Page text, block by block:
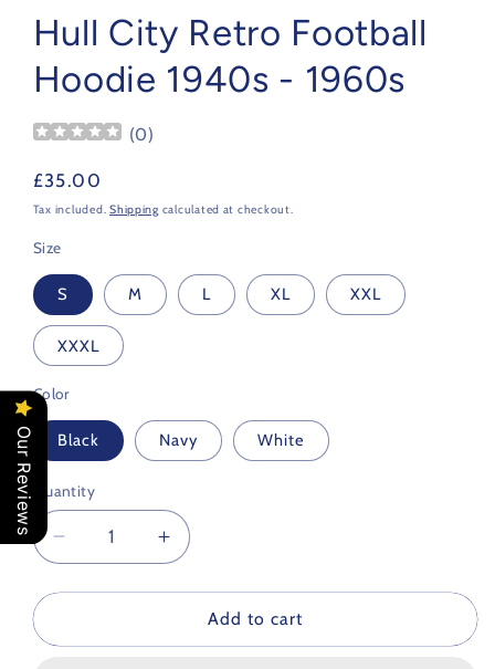
Hull City Retro Football
Hoodie 1940s - 1960s
(0)
Regular
price
£35.00
Tax included.Shipping calculated at checkout.
Size
S M L XL XXL
XXXL
Color
Black Navy White
Quantity
Decrease
quantity
for
City
Increase
quantity
for
City
Add to cart
Our Reviews